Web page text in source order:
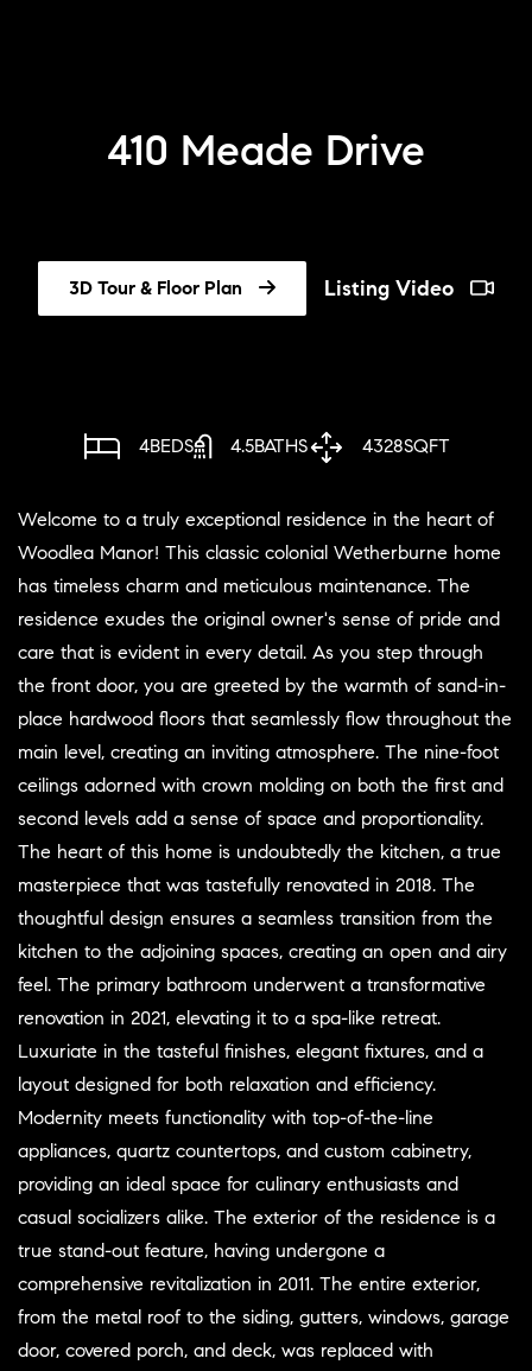
410 Meade Drive
3D Tour & Floor Plan Listing Video
4BEDS 4.5BATHS 4328SQFT
Welcome to a truly exceptional residence in the heart of
Woodlea Manor! This classic colonial Wetherburne home
has timeless charm and meticulous maintenance. The
residence exudes the original owner's sense of pride and
care that is evident in every detail. As you step through
the front door, you are greeted by the warmth of sand-in-
place hardwood floors that seamlessly flow throughout the
main level, creating an inviting atmosphere. The nine-foot
ceilings adorned with crown molding on both the first and
second levels add a sense of space and proportionality.
The heart of this home is undoubtedly the kitchen, a true
masterpiece that was tastefully renovated in 2018. The
thoughtful design ensures a seamless transition from the
kitchen to the adjoining spaces, creating an open and airy
feel. The primary bathroom underwent a transformative
renovation in 2021, elevating it to a spa-like retreat.
Luxuriate in the tasteful finishes, elegant fixtures, and a
layout designed for both relaxation and efficiency.
Modernity meets functionality with top-of-the-line
appliances, quartz countertops, and custom cabinetry,
providing an ideal space for culinary enthusiasts and
casual socializers alike. The exterior of the residence is a
true stand-out feature, having undergone a
comprehensive revitalization in 2011. The entire exterior,
from the metal roof to the siding, gutters, windows, garage
door, covered porch, and deck, was replaced with